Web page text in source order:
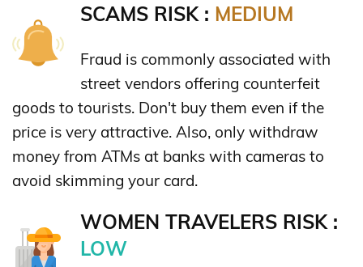
SCAMS RISK : MEDIUM
Fraud is commonly associated with
street vendors offering counterfeit
goods to tourists. Don't buy them even if the
price is very attractive. Also, only withdraw
money from ATMs at banks with cameras to
avoid skimming your card.
WOMEN TRAVELERS RISK :
LOW